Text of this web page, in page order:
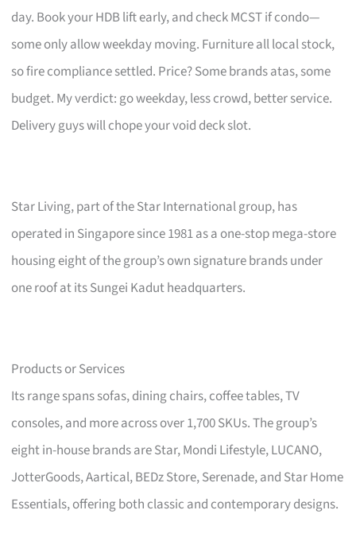
day. Book your HDB lift early, and check MCST if condo—
some only allow weekday moving. Furniture all local stock,
so fire compliance settled. Price? Some brands atas, some
budget. My verdict: go weekday, less crowd, better service.
Delivery guys will chope your void deck slot.
Star Living, part of the Star International group, has
operated in Singapore since 1981 as a one-stop mega-store
housing eight of the group’s own signature brands under
one roof at its Sungei Kadut headquarters.
Products or Services
Its range spans sofas, dining chairs, coffee tables, TV
consoles, and more across over 1,700 SKUs. The group’s
eight in-house brands are Star, Mondi Lifestyle, LUCANO,
JotterGoods, Aartical, BEDz Store, Serenade, and Star Home
Essentials, offering both classic and contemporary designs.